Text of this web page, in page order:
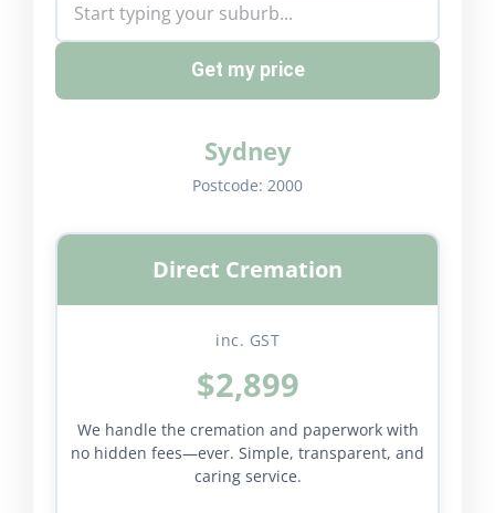
Get my price
Sydney
Postcode: 2000
Direct Cremation
inc. GST
$2,899
We handle the cremation and paperwork with
no hidden fees—ever. Simple, transparent, and
caring service.